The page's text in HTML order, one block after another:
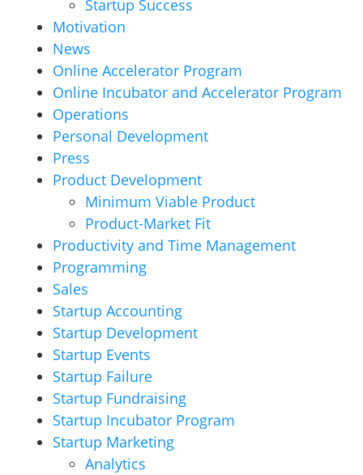
Startup Success
Motivation
News
Online Accelerator Program
Online Incubator and Accelerator Program
Operations
Personal Development
Press
Product Development
Minimum Viable Product
Product-Market Fit
Productivity and Time Management
Programming
Sales
Startup Accounting
Startup Development
Startup Events
Startup Failure
Startup Fundraising
Startup Incubator Program
Startup Marketing
Analytics